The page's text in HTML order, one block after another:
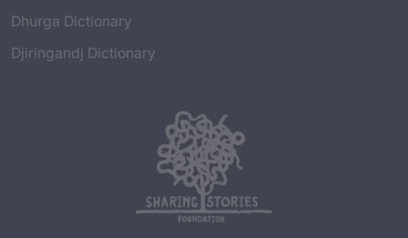
Dhurga Dictionary
Djiringandj Dictionary